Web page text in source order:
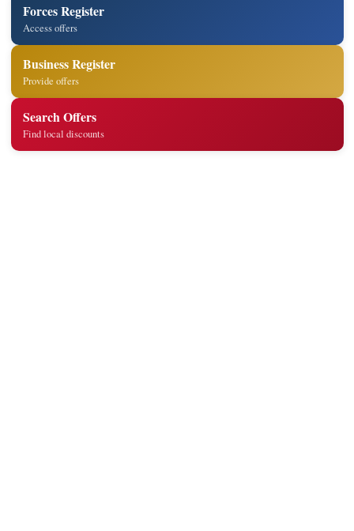
Forces Register
Access offers
Business Register
Provide offers
Search Offers
Find local discounts